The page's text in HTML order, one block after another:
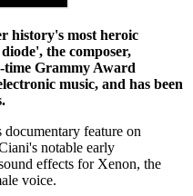
history's most heroic
the composer,
time Grammy Award
music, and has been
feature on
notable early
effects for Xenon, the
voice.